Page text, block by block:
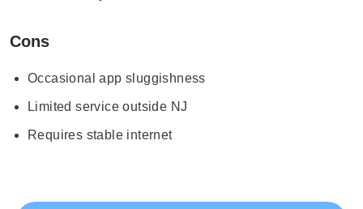
Cons
Occasional app sluggishness
Limited service outside NJ
Requires stable internet